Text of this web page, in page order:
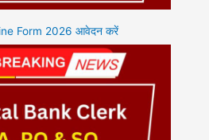
Form 2026 आवेदन करें